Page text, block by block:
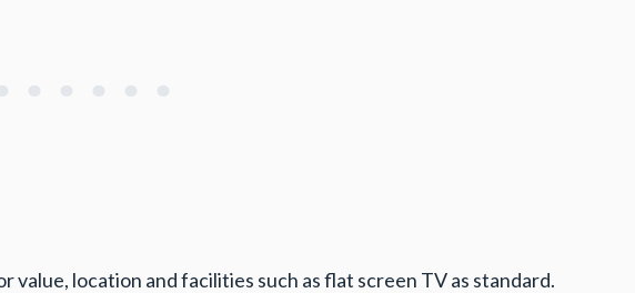
location and facilities such as flat screen TV as standard.